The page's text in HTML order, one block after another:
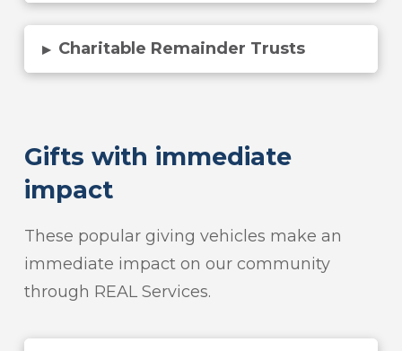
▸ Charitable Remainder Trusts
Gifts with immediate
impact
These popular giving vehicles make an
immediate impact on our community
through REAL Services.